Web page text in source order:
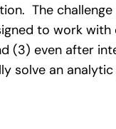
The
to work
(3) even after
solve an